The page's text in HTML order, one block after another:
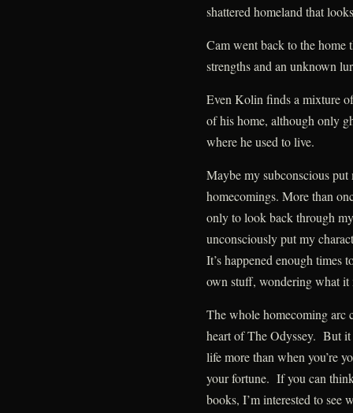
shattered homeland that
Cam went back to the home
strengths and an unknown
Even Kolin finds a mixture
of his home, although only
where he used to live.
Maybe my subconscious
homecomings. More than
only to look back through
unconsciously put my
It’s happened enough times
own stuff, wondering what it
The whole homecoming arc
heart of The Odyssey. But it
life more than when you’re
your fortune. If you can
books, I’m interested to see